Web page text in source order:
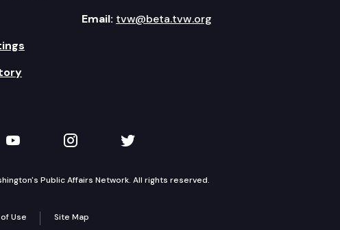
Email: tvw@beta.tvw.org
LinkedIn
TVW on YouTube
TVW on Instagram
TVW on Twitter
Public Affairs Network. All rights reserved.
Use Site Map